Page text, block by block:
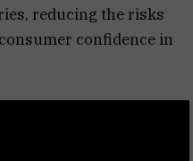
reducing the risks
confidence in